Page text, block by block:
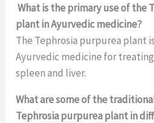
What is the primary use of the
plant in Ayurvedic medicine?
The Tephrosia purpurea plant
Ayurvedic medicine for
spleen and liver.
What are some of the
Tephrosia purpurea plant in